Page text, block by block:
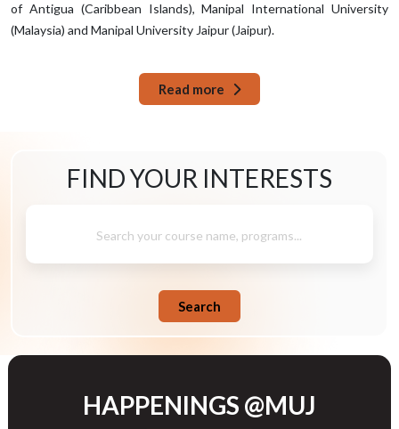
of Antigua (Caribbean Islands), Manipal International University
(Malaysia) and Manipal University Jaipur (Jaipur).
Read more
Search your course name, programs...
Search
FIND YOUR INTERESTS
HAPPENINGS @MUJ